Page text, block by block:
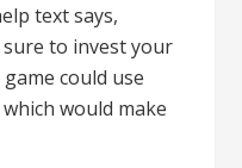
text says,
sure to invest your
could use
would make